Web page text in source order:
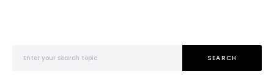
SEARCH